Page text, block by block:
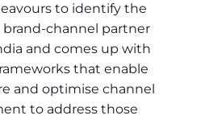
to identify the
channel partner
and comes up with
that enable
and optimise channel
to address those